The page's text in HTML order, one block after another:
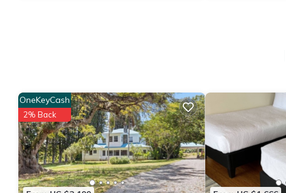
OneKeyCash
2% Back